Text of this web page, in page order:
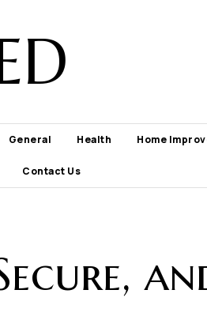
General Health Home
Contact Us